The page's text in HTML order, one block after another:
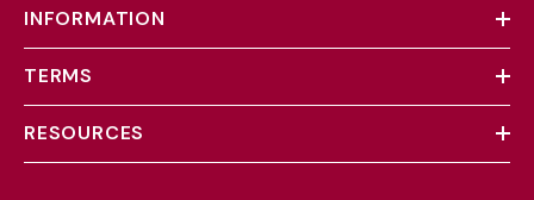
INFORMATION
TERMS
RESOURCES